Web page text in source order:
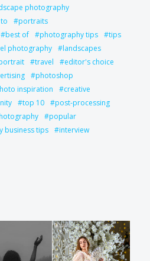
photography
portraits
best of photography tips
tips
photography
landscapes
travel
editor's choice
photoshop
inspiration
creative
top 10
post-processing
popular
business tips interview